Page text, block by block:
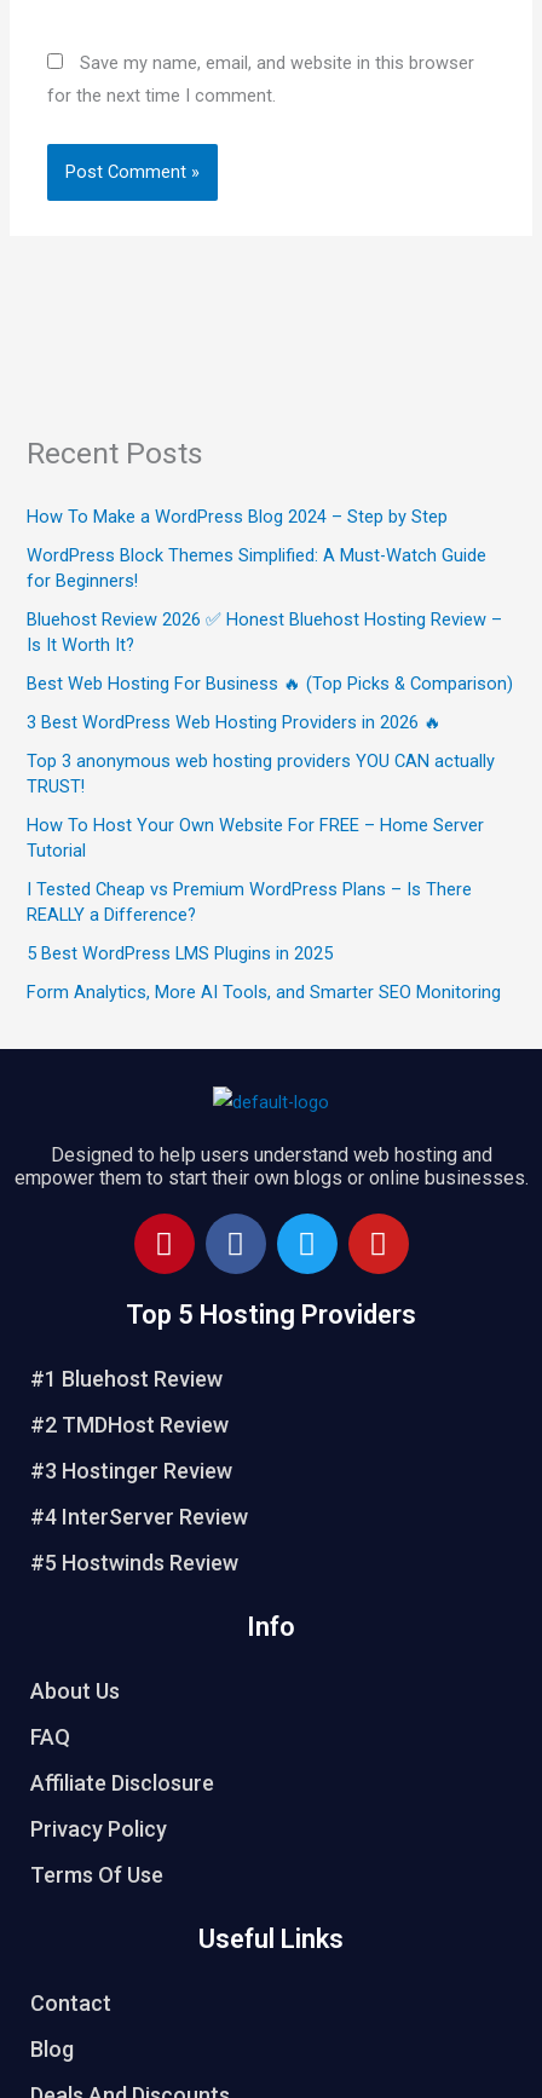
Save my name, email, and website in this browser
for the next time I comment.
Recent Posts
How To Make a WordPress Blog 2024 – Step by Step
WordPress Block Themes Simplified: A Must-Watch Guide
for Beginners!
Bluehost Review 2026 ✅ Honest Bluehost Hosting Review –
Is It Worth It?
Best Web Hosting For Business 🔥 (Top Picks & Comparison)
3 Best WordPress Web Hosting Providers in 2026 🔥
Top 3 anonymous web hosting providers YOU CAN actually
TRUST!
How To Host Your Own Website For FREE – Home Server
Tutorial
I Tested Cheap vs Premium WordPress Plans – Is There
REALLY a Difference?
5 Best WordPress LMS Plugins in 2025
Form Analytics, More AI Tools, and Smarter SEO Monitoring
Designed to help users understand web hosting and
empower them to start their own blogs or online businesses.
P
i
t
r
e
s
t
F
a
e
T
w
t
Y
o
t
Top 5 Hosting Providers
#1 Bluehost Review
#2 TMDHost Review
#3 Hostinger Review
#4 InterServer Review
#5 Hostwinds Review
Info
About Us
FAQ
Affiliate Disclosure
Privacy Policy
Terms Of Use
Useful Links
Contact
Blog